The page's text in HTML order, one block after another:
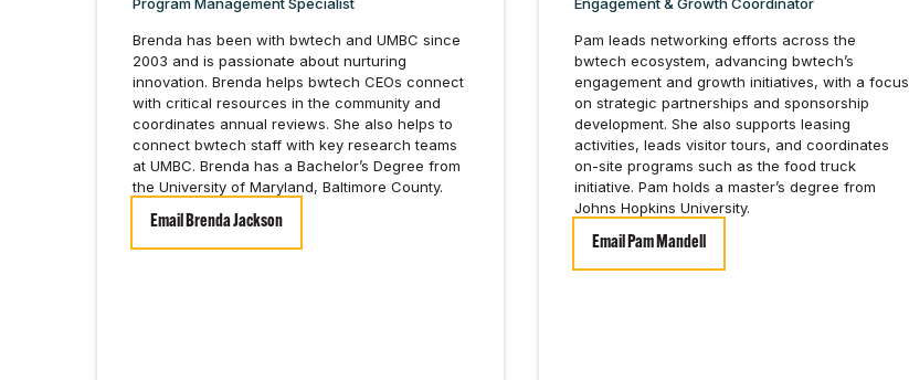
Brenda has been with bwtech and UMBC since
2003 and is passionate about nurturing
innovation. Brenda helps bwtech CEOs connect
with critical resources in the community and
coordinates annual reviews. She also helps to
connect bwtech staff with key research teams
at UMBC. Brenda has a Bachelor’s Degree from
the University of Maryland, Baltimore County.
Email Brenda Jackson
Pam leads networking efforts across the
bwtech ecosystem, advancing bwtech’s
engagement and growth initiatives, with a focus
on strategic partnerships and sponsorship
development. She also supports leasing
activities, leads visitor tours, and coordinates
on-site programs such as the food truck
initiative. Pam holds a master’s degree from
Johns Hopkins University.
Email Pam Mandell